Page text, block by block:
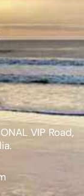
VIP Road,